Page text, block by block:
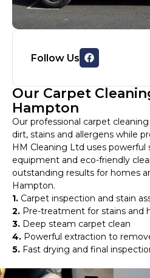
Follow Us
Our Carpet
Hampton
Our professional carpet
dirt, stains and allergens while
HM Cleaning Ltd uses
equipment and eco-friendly
outstanding results for homes
Hampton.
1. Carpet inspection and stain
2. Pre-treatment for stains and
3. Deep steam carpet clean
4. Powerful extraction to
5. Fast drying and final